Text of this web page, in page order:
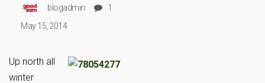
blogadmin
1
May 15, 2014
Up north all
winter